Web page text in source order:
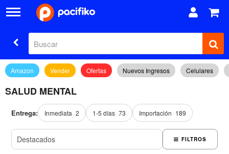
Amazon Vender Ofertas Nuevos Ingresos Celulares
SALUD MENTAL
Entrega: Inmediata 2 1-5 días 73 Importación 189
FILTROS